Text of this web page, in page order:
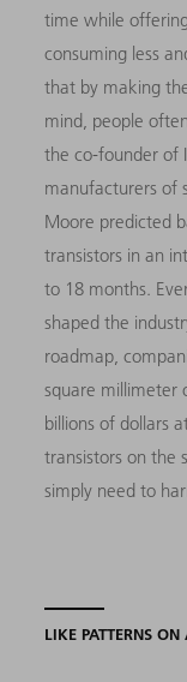
time while
consuming less
that by making
mind, people
the co-founder of
manufacturers of
Moore predicted
transistors in an
to 18 months.
shaped the
roadmap,
square millimeter
billions of dollars
transistors on the
simply need to
LIKE PATTERNS ON